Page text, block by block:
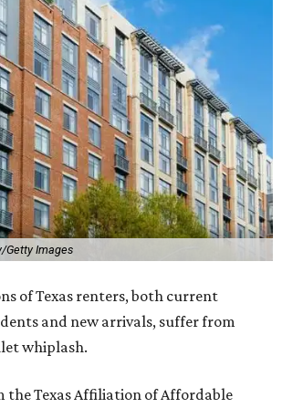
Getty Images
of Texas renters, both current
and new arrivals, suffer from
whiplash.
the Texas Affiliation of Affordable